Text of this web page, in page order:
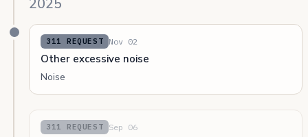
2025
311 REQUEST Nov 02
Other excessive noise
Noise
311 REQUEST Sep 06